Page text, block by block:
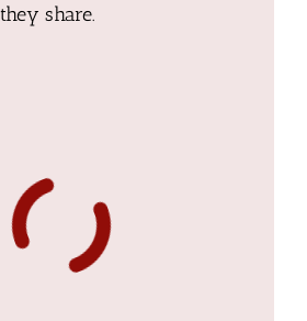
share.